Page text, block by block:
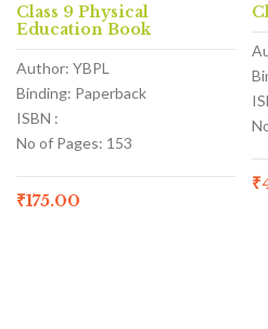
Class 9 Physical
Education Book
Author: YBPL
Binding: Paperback
ISBN :
No of Pages: 153
₹175.00
₹